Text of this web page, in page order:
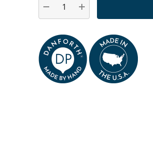
stock:
DECREASE QUANTITY:
INCREASE